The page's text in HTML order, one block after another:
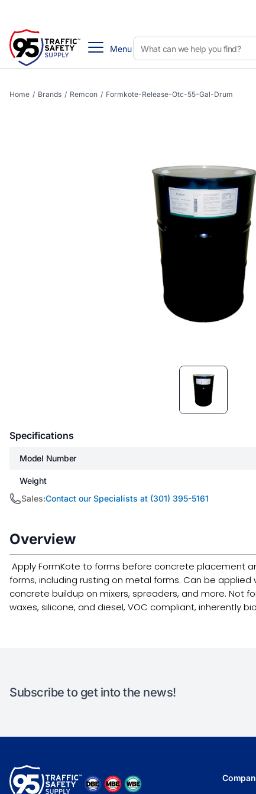
Menu
Home / Brands / Remcon / Formkote-Release-Otc-55-Gal-Drum
Specifications
Model Number
Weight
Sales:Contact our Specialists at (301) 395-5161
Overview
Apply FormKote to forms before concrete placement
forms, including rusting on metal forms. Can be
concrete buildup on mixers, spreaders, and more. Not
waxes, silicone, and diesel, VOC compliant, inherently
Subscribe to get into the news!